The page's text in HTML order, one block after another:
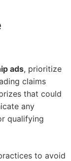
ads, prioritize
claims
that could
any
qualifying
to avoid